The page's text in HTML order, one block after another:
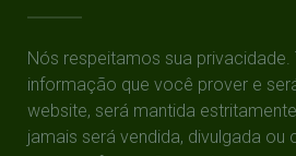
Nós respeitamos sua privacidade.
informação que você prover e
website, será mantida
jamais será vendida, divulgada ou